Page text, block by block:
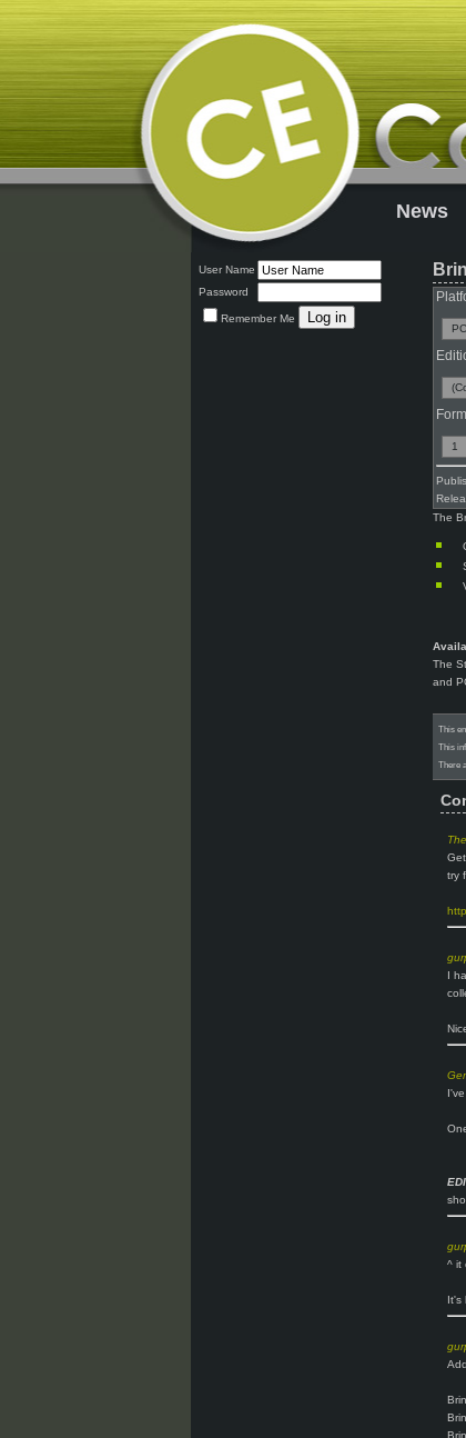
News
User Name
Password
Remember Me
PC
1
The
The
and
This
This
There
try
I
^ it
It's